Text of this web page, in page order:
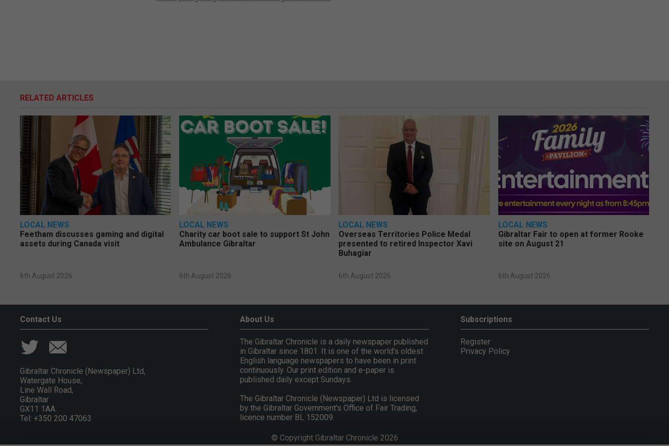
RELATED ARTICLES
LOCAL NEWS
Feetham discusses gaming and digital
assets during Canada visit
6th August 2026
LOCAL NEWS
Charity car boot sale to support St John
Ambulance Gibraltar
6th August 2026
LOCAL NEWS
Overseas Territories Police Medal
presented to retired Inspector Xavi
Buhagiar
6th August 2026
LOCAL NEWS
Gibraltar Fair to open at former Rooke
site on August 21
6th August 2026
Contact Us
Gibraltar Chronicle (Newspaper) Ltd,
Watergate House,
Line Wall Road,
Gibraltar
GX11 1AA.
Tel: +350 200 47063
About Us
The Gibraltar Chronicle is a daily newspaper published
in Gibraltar since 1801. It is one of the world's oldest
English language newspapers to have been in print
continuously. Our print edition and e-paper is
published daily except Sundays.
The Gibraltar Chronicle (Newspaper) Ltd is licensed
by the Gibraltar Government's Office of Fair Trading,
licence number BL 152009.
Subscriptions
Register
Privacy Policy
© Copyright Gibraltar Chronicle 2026